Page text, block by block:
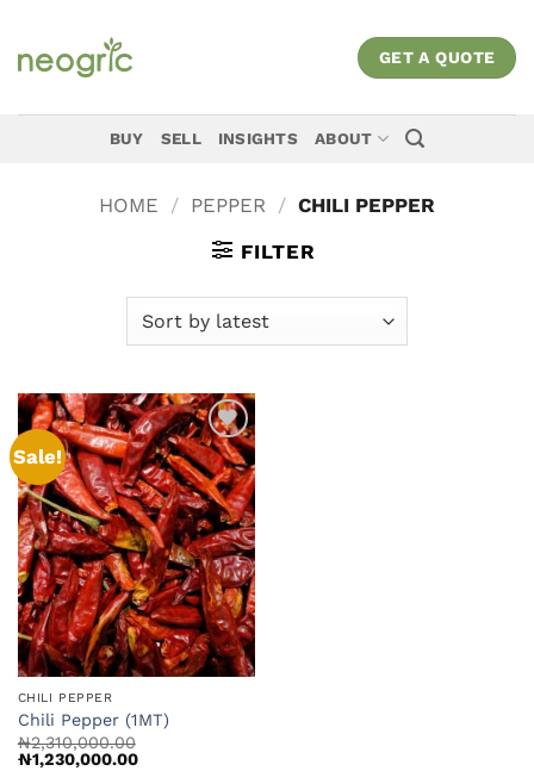
content
GET A QUOTE
BUY SELL INSIGHTS ABOUT
HOME / PEPPER / CHILI PEPPER
FILTER
Sale!
Add to
wishlist
CHILI PEPPER
Chili Pepper (1MT)
₦2,310,000.00
Original
₦1,230,000.00Current